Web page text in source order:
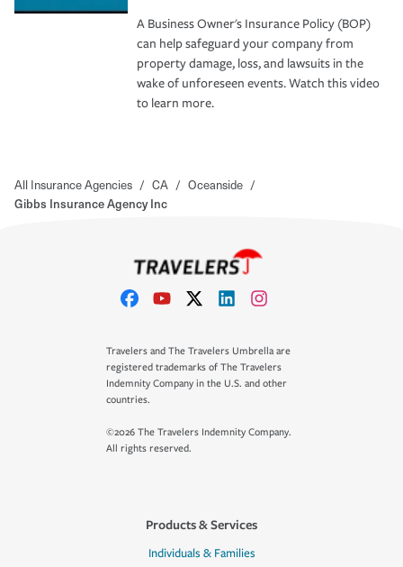
A Business Owner's Insurance Policy (BOP)
can help safeguard your company from
property damage, loss, and lawsuits in the
wake of unforeseen events. Watch this video
to learn more.
All Insurance Agencies / CA / Oceanside /
Gibbs Insurance Agency Inc
Travelers and The Travelers Umbrella are
registered trademarks of The Travelers
Indemnity Company in the U.S. and other
countries.
©2026 The Travelers Indemnity Company.
All rights reserved.
Products & Services
Individuals & Families